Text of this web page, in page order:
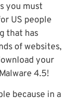
you must
US people
that has
of websites,
your
4.5!
because in a